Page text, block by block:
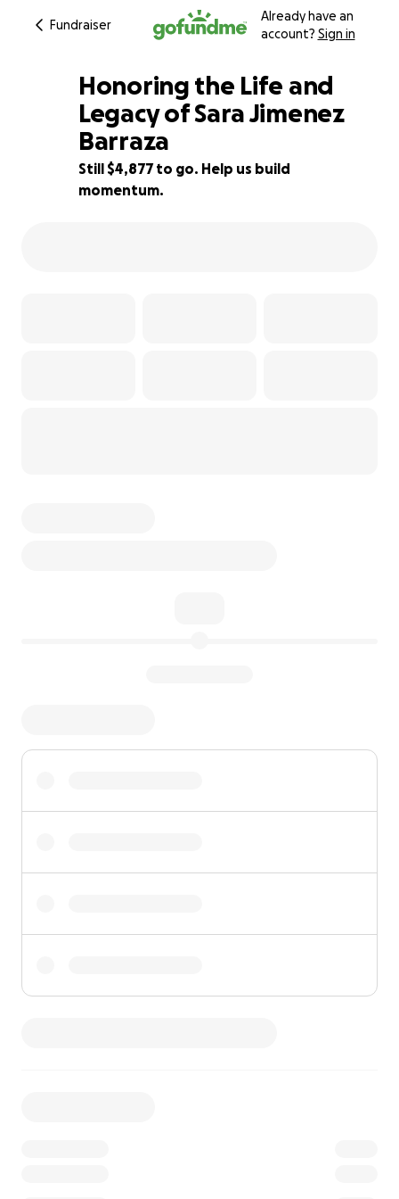
Fundraiser
Already have an
account? Sign in
37% complete
Honoring the Life and
Legacy of Sara Jimenez
Barraza
Still $4,877 to go. Help us build
momentum.